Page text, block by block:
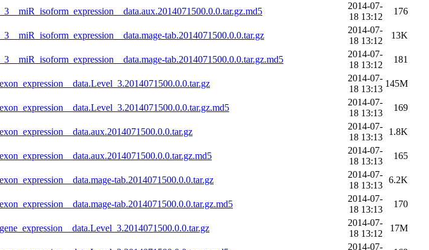
2014-07-
18 13:12
176
tab.2014071500.0.0.tar.gz
2014-07-
18 13:12
13K
tab.2014071500.0.0.tar.gz.md5
2014-07-
18 13:12
181
2014-07-
18 13:13
145M
2014-07-
18 13:13
169
2014-07-
18 13:13
1.8K
2014-07-
18 13:13
165
tab.2014071500.0.0.tar.gz
2014-07-
18 13:13
6.2K
tab.2014071500.0.0.tar.gz.md5
2014-07-
18 13:13
170
2014-07-
18 13:12
17M
2014-07-